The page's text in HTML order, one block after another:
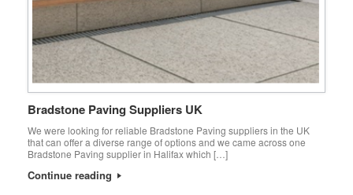
Bradstone Paving Suppliers UK
We were looking for reliable Bradstone Paving suppliers in the UK
that can offer a diverse range of options and we came across one
Bradstone Paving supplier in Halifax which […]
Continue reading